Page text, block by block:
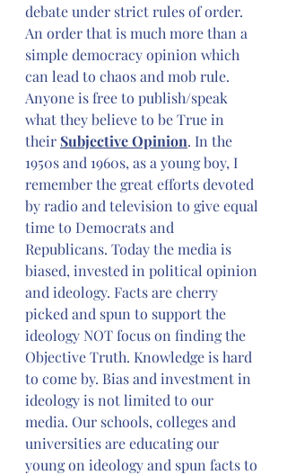
debate under strict rules of order.
An order that is much more than a
simple democracy opinion which
can lead to chaos and mob rule.
Anyone is free to publish/speak
what they believe to be True in
their Subjective Opinion. In the
1950s and 1960s, as a young boy, I
remember the great efforts devoted
by radio and television to give equal
time to Democrats and
Republicans. Today the media is
biased, invested in political opinion
and ideology. Facts are cherry
picked and spun to support the
ideology NOT focus on finding the
Objective Truth. Knowledge is hard
to come by. Bias and investment in
ideology is not limited to our
media. Our schools, colleges and
universities are educating our
young on ideology and spun facts to